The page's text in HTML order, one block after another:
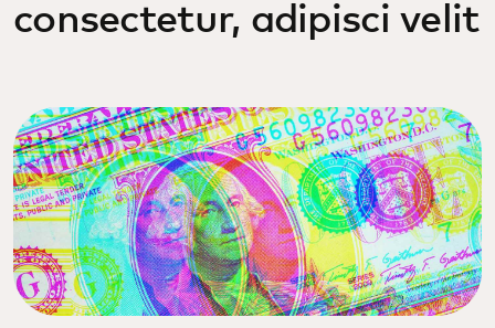
consectetur, adipisci velit